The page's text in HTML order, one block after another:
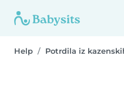
Help Potrdila iz